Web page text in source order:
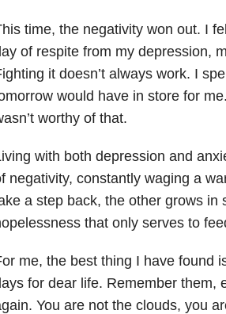
time, the negativity won out. I
of respite from my depression,
it doesn’t always work. I
would have in store for
worthy of that.
with both depression and
negativity, constantly waging a
a step back, the other grows in
that only serves to
me, the best thing I have found
for dear life. Remember them,
You are not the clouds, you